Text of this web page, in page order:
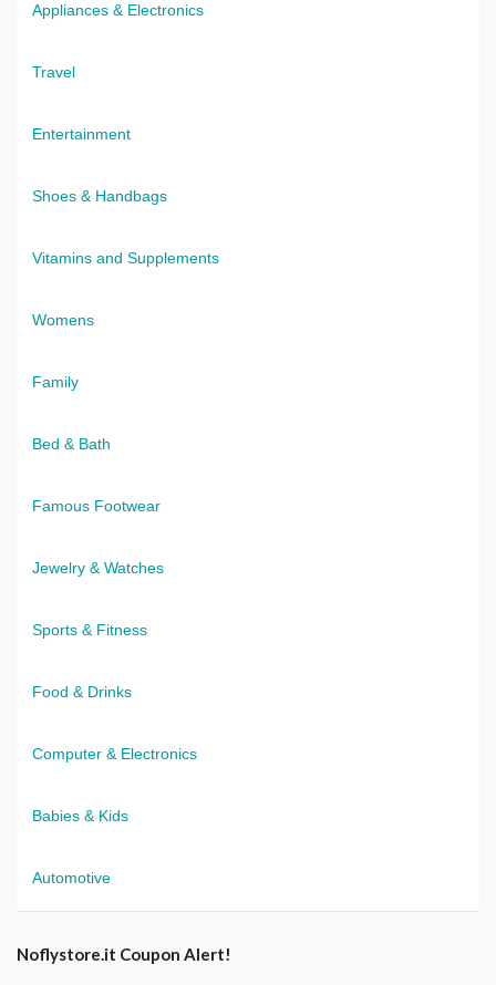
Appliances & Electronics
Travel
Entertainment
Shoes & Handbags
Vitamins and Supplements
Womens
Family
Bed & Bath
Famous Footwear
Jewelry & Watches
Sports & Fitness
Food & Drinks
Computer & Electronics
Babies & Kids
Automotive
Noflystore.it Coupon Alert!